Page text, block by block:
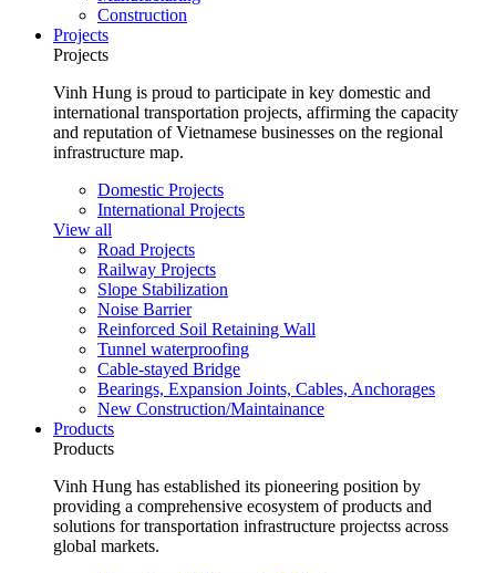
Construction
Projects
Projects
Vinh Hung is proud to participate in key domestic and
international transportation projects, affirming the capacity
and reputation of Vietnamese businesses on the regional
infrastructure map.
Domestic Projects
International Projects
View all
Road Projects
Railway Projects
Slope Stabilization
Noise Barrier
Reinforced Soil Retaining Wall
Tunnel waterproofing
Cable-stayed Bridge
Bearings, Expansion Joints, Cables, Anchorages
New Construction/Maintainance
Products
Products
Vinh Hung has established its pioneering position by
providing a comprehensive ecosystem of products and
solutions for transportation infrastructure projectss across
global markets.